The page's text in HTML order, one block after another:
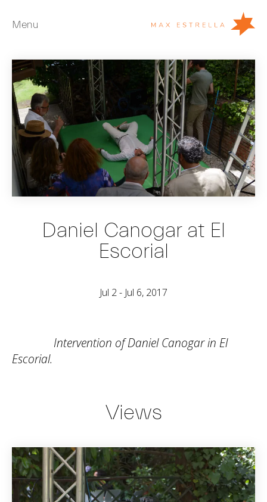
Menu
Artists
Exhibitions
Fairs
News
Young Collectors
About
Private Room
Daniel Canogar at El
Escorial
Jul 2 - Jul 6, 2017
Intervention of Daniel Canogar in El
Escorial.
Views